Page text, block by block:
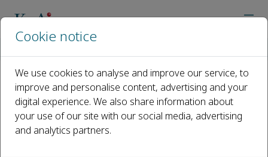
Guide for Authors
Introduction
Types of
Use of word
processing
Formats
Cookie notice
We use cookies to analyse and improve our service, to
improve and personalise content, advertising and your
digital experience. We also share information about
your use of our site with our social media, advertising
and analytics partners.